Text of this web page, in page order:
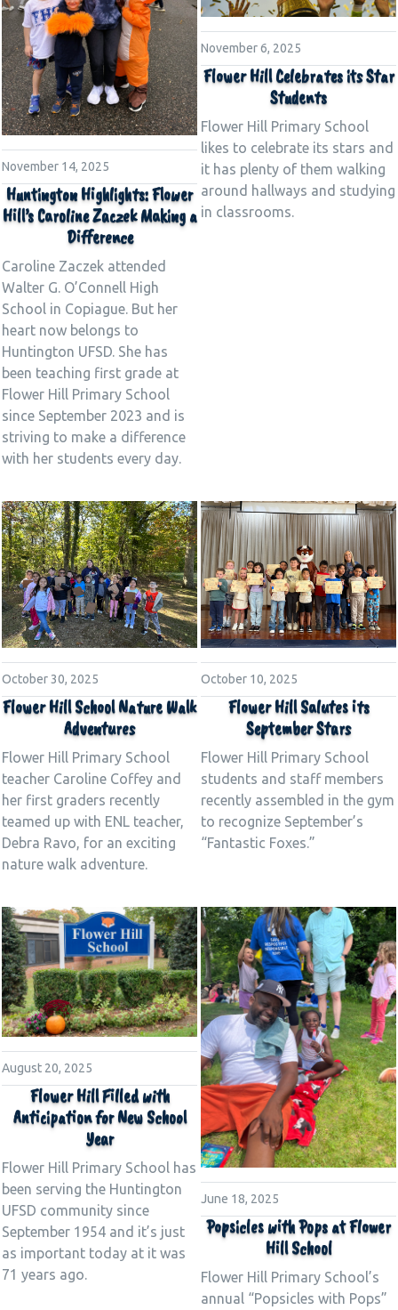
November 14, 2025
Huntington Highlights: Flower
Hill’s Caroline Zaczek Making a
Difference
Caroline Zaczek attended
Walter G. O’Connell High
School in Copiague. But her
heart now belongs to
Huntington UFSD. She has
been teaching first grade at
Flower Hill Primary School
since September 2023 and is
striving to make a difference
with her students every day.
November 6, 2025
Flower Hill Celebrates its Star
Students
Flower Hill Primary School
likes to celebrate its stars and
it has plenty of them walking
around hallways and studying
in classrooms.
October 30, 2025
Flower Hill School Nature Walk
Adventures
Flower Hill Primary School
teacher Caroline Coffey and
her first graders recently
teamed up with ENL teacher,
Debra Ravo, for an exciting
nature walk adventure.
October 10, 2025
Flower Hill Salutes its
September Stars
Flower Hill Primary School
students and staff members
recently assembled in the gym
to recognize September’s
“Fantastic Foxes.”
August 20, 2025
Flower Hill Filled with
Anticipation for New School
Year
Flower Hill Primary School has
been serving the Huntington
UFSD community since
September 1954 and it’s just
as important today at it was
71 years ago.
June 18, 2025
Popsicles with Pops at Flower
Hill School
Flower Hill Primary School’s
annual “Popsicles with Pops”